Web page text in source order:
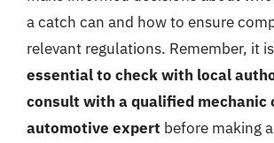
a catch can and how to ensure
relevant regulations. Remember, it
essential to check with local
consult with a qualified mechanic
automotive expert before making